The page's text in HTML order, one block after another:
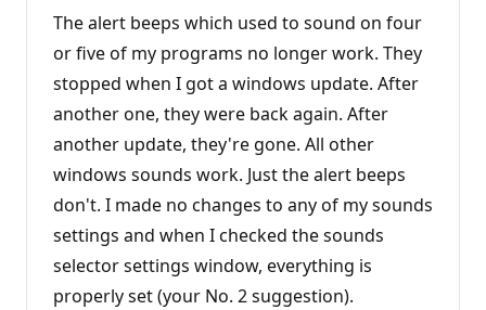
The alert beeps which used to sound on four
or five of my programs no longer work. They
stopped when I got a windows update. After
another one, they were back again. After
another update, they're gone. All other
windows sounds work. Just the alert beeps
don't. I made no changes to any of my sounds
settings and when I checked the sounds
selector settings window, everything is
properly set (your No. 2 suggestion).